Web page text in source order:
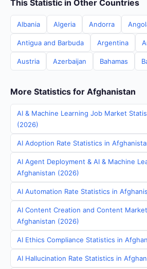
This Statistic in Other Countries
Albania Algeria Andorra
Antigua and Barbuda Argentina
Austria Azerbaijan Bahamas
More Statistics for Afghanistan
AI & Machine Learning Job Market
(2026)
AI Adoption Rate Statistics in
AI Agent Deployment & AI & Machine
Afghanistan (2026)
AI Automation Rate Statistics in
AI Content Creation and Content
Afghanistan (2026)
AI Ethics Compliance Statistics in
AI Hallucination Rate Statistics in